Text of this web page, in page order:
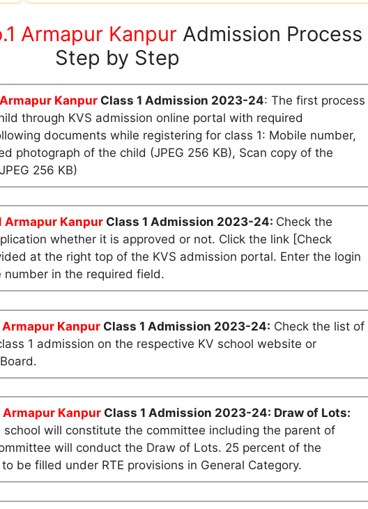
Armapur KanpurAdmission Process
Step by Step
Armapur Kanpur Class 1 Admission 2023-24: The first process
through KVS admission online portal with required
documents while registering for class 1: Mobile number,
photograph of the child (JPEG 256 KB), Scan copy of the
256 KB)
Armapur Kanpur Class 1 Admission 2023-24: Check the
whether it is approved or not. Click the link [Check
at the right top of the KVS admission portal. Enter the login
in the required field.
Armapur Kanpur Class 1 Admission 2023-24: Check the list of
1 admission on the respective KV school website or
Armapur Kanpur Class 1 Admission 2023-24: Draw of Lots:
school will constitute the committee including the parent of
will conduct the Draw of Lots. 25 percent of the
be filled under RTE provisions in General Category.